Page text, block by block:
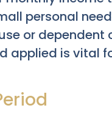
personal
or dependent
applied is vital